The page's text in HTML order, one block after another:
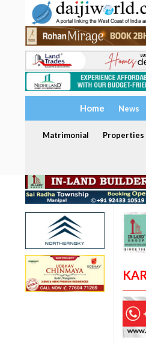
Home News
Matrimonial Properties